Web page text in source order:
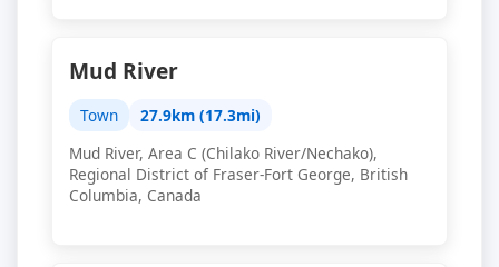
Mud River
Town
27.9km (17.3mi)
Mud River, Area C (Chilako River/Nechako),
Regional District of Fraser-Fort George, British
Columbia, Canada